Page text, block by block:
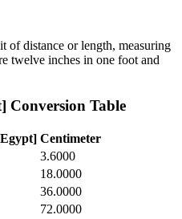
of distance or length, measuring
twelve inches in one foot and
Conversion Table
Centimeter
3.6000
18.0000
36.0000
72.0000